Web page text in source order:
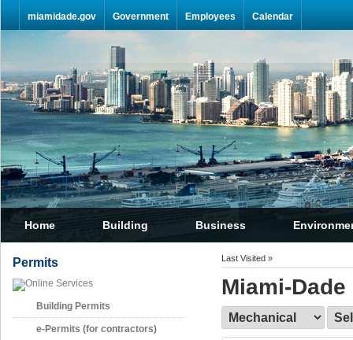
miamidade.gov
Government Employees Calendar
Home Building Business
Permits
Building Permits
e-Permits (for contractors)
Last Visited »
Miami-